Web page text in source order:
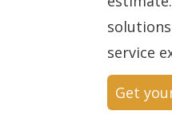
service
Get